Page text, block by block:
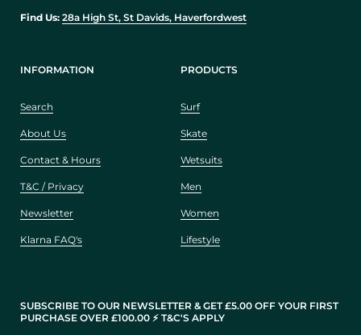
Find Us: 28a High St, St Davids, Haverfordwest
INFORMATION
Search
About Us
Contact & Hours
T&C / Privacy
Newsletter
Klarna FAQ's
PRODUCTS
Surf
Skate
Wetsuits
Men
Women
Lifestyle
SUBSCRIBE TO OUR NEWSLETTER & GET £5.00 OFF YOUR FIRST
PURCHASE OVER £100.00 ⚡️ T&C'S APPLY